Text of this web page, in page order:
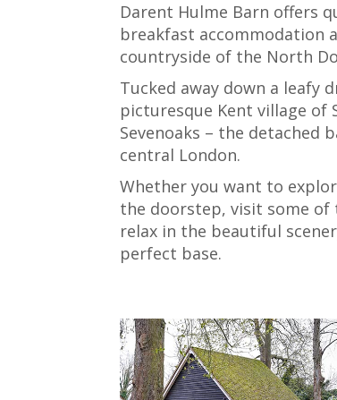
Darent Hulme Barn offers
breakfast accommodation
countryside of the North
Tucked away down a leafy
picturesque Kent village of
Sevenoaks – the detached
central London.
Whether you want to
the doorstep, visit some
relax in the beautiful
perfect base.